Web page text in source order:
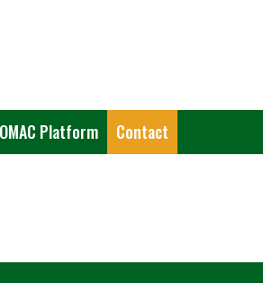
OMAC Platform Contact